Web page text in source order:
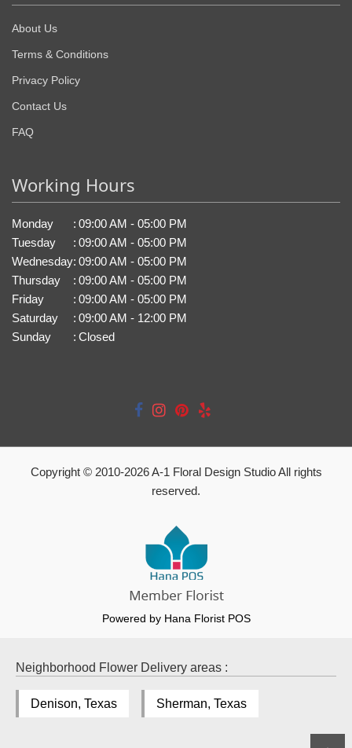
About Us
Terms & Conditions
Privacy Policy
Contact Us
FAQ
Working Hours
Monday : 09:00 AM - 05:00 PM
Tuesday
: 09:00 AM - 05:00 PM
Wednesday: 09:00 AM - 05:00 PM
Thursday
: 09:00 AM - 05:00 PM
Friday
: 09:00 AM - 05:00 PM
Saturday
: 09:00 AM - 12:00 PM
Sunday
: Closed
Copyright © 2010-2026A-1 Floral Design Studio All rights
reserved.
Powered by Hana Florist POS
Neighborhood Flower Delivery areas :
Denison, Texas Sherman, Texas